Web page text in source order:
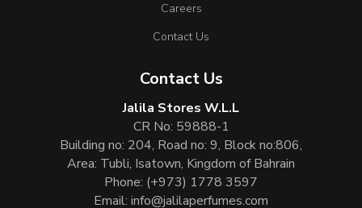
Careers
Contact Us
Contact Us
Jalila Stores W.L.L
CR No: 59888-1
Building no: 204, Road no: 9, Block no:806,
Area: Tubli, Isatown, Kingdom of Bahrain
Phone: (+973) 1778 3597
Email: info@jalilaperfumes.com